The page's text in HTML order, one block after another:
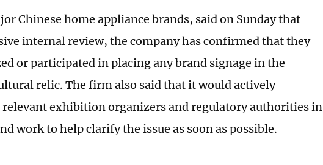
Chinese home appliance brands, said on Sunday that
internal review, the company has confirmed that they
or participated in placing any brand signage in the
relic. The firm also said that it would actively
exhibition organizers and regulatory authorities in
work to help clarify the issue as soon as possible.